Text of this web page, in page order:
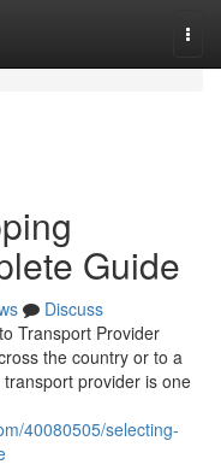
Guide
Discuss
Transport Provider
the country or to a
provider is one
40080505/selecting-